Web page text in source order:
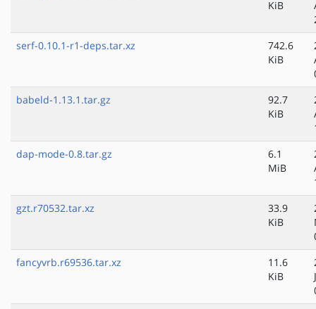
KiB
serf-0.10.1-r1-deps.tar.xz
742.6
KiB
babeld-1.13.1.tar.gz
92.7
KiB
dap-mode-0.8.tar.gz
6.1
MiB
gzt.r70532.tar.xz
33.9
KiB
fancyvrb.r69536.tar.xz
11.6
KiB